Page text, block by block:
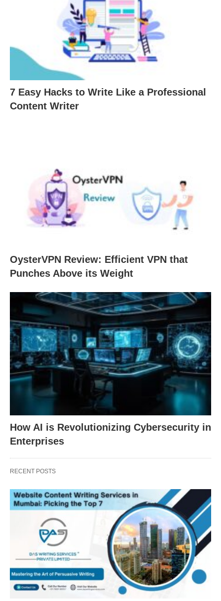
7 Easy Hacks to Write Like a Professional
Content Writer
OysterVPN Review: Efficient VPN that
Punches Above its Weight
How AI is Revolutionizing Cybersecurity in
Enterprises
RECENT POSTS